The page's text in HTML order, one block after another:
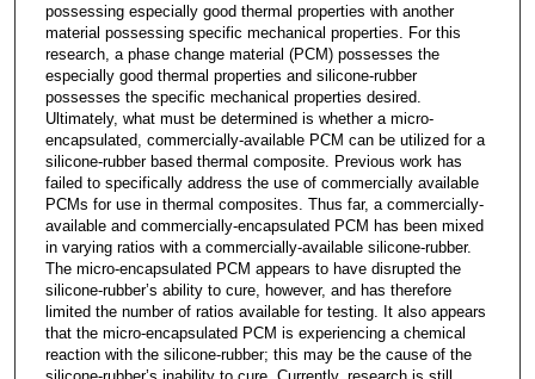
n
u
e
1
8
s
e
c
o
n
d
possessing especially good thermal properties with another
material possessing specific mechanical properties. For this
research, a phase change material (PCM) possesses the
especially good thermal properties and silicone-rubber
possesses the specific mechanical properties desired.
Ultimately, what must be determined is whether a micro-
encapsulated, commercially-available PCM can be utilized for a
silicone-rubber based thermal composite. Previous work has
failed to specifically address the use of commercially available
PCMs for use in thermal composites. Thus far, a commercially-
available and commercially-encapsulated PCM has been mixed
in varying ratios with a commercially-available silicone-rubber.
The micro-encapsulated PCM appears to have disrupted the
silicone-rubber’s ability to cure, however, and has therefore
limited the number of ratios available for testing. It also appears
that the micro-encapsulated PCM is experiencing a chemical
reaction with the silicone-rubber; this may be the cause of the